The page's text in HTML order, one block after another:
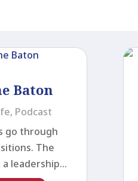
Baton
, Podcast
go through
The
leadership...